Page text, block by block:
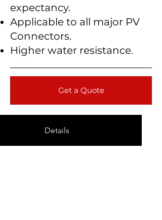
expectancy.
Applicable to all major PV
Connectors.
Higher water resistance.
Get a Quote
Details